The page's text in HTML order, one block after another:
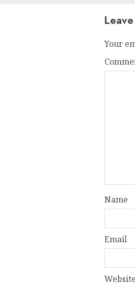
Your
Name
Email
Website